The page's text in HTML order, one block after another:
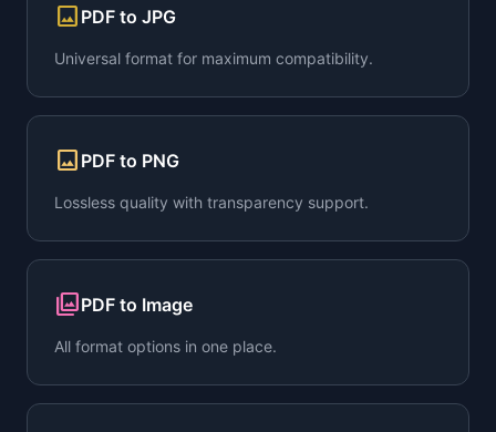
image PDF to JPG
Universal format for maximum compatibility.
image PDF to PNG
Lossless quality with transparency support.
collectionsPDF to Image
All format options in one place.